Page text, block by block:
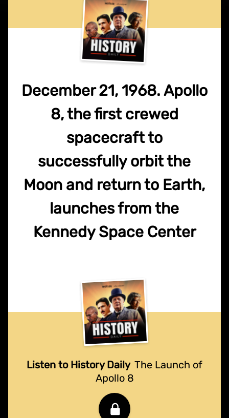
December 21, 1968. Apollo
8, the first crewed
spacecraft to
successfully orbit the
Moon and return to Earth,
launches from the
Kennedy Space Center
Listen to History Daily The Launch of
Apollo 8